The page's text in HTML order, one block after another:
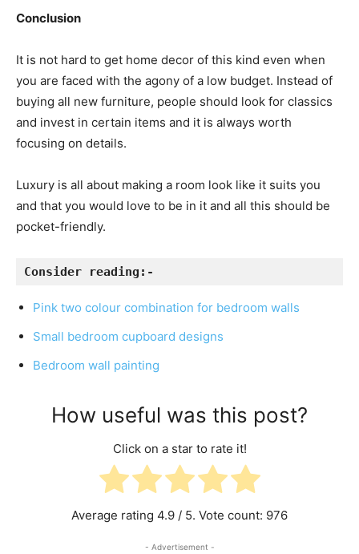
Conclusion
It is not hard to get home decor of this kind even when
you are faced with the agony of a low budget. Instead of
buying all new furniture, people should look for classics
and invest in certain items and it is always worth
focusing on details.
Luxury is all about making a room look like it suits you
and that you would love to be in it and all this should be
pocket-friendly.
Consider reading:-
Pink two colour combination for bedroom walls
Small bedroom cupboard designs
Bedroom wall painting
How useful was this post?
Click on a star to rate it!
Average rating 4.9 / 5. Vote count: 976
- Advertisement -